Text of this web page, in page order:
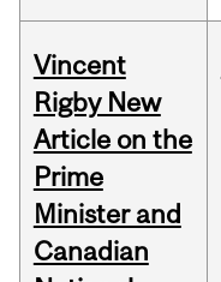
Vincent
Rigby New
Article on the
Prime
Minister and
Canadian